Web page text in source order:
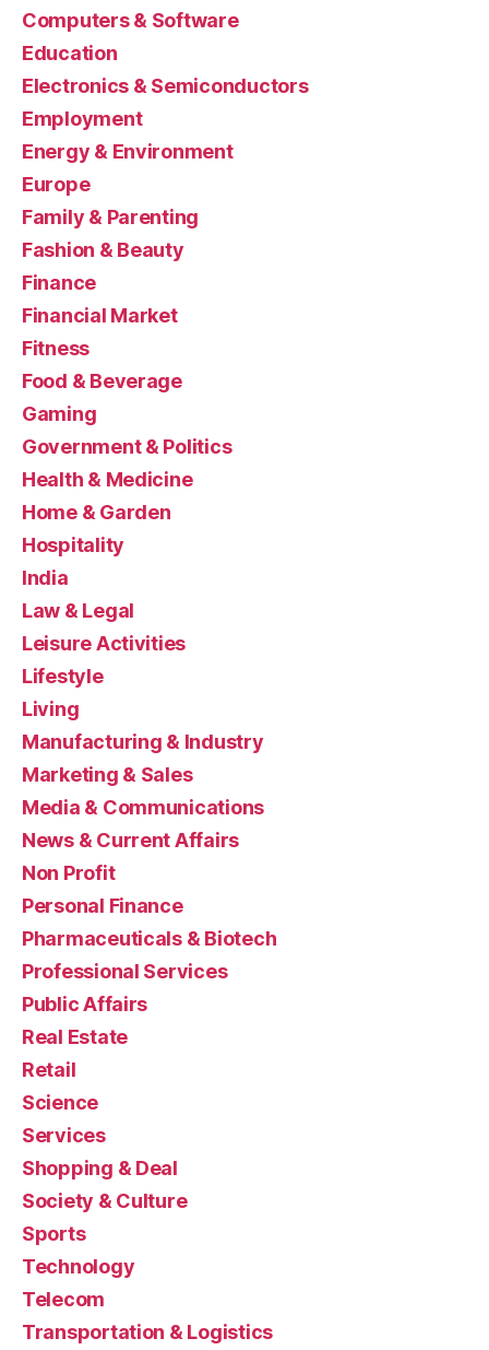
Computers & Software
Education
Electronics & Semiconductors
Employment
Energy & Environment
Europe
Family & Parenting
Fashion & Beauty
Finance
Financial Market
Fitness
Food & Beverage
Gaming
Government & Politics
Health & Medicine
Home & Garden
Hospitality
India
Law & Legal
Leisure Activities
Lifestyle
Living
Manufacturing & Industry
Marketing & Sales
Media & Communications
News & Current Affairs
Non Profit
Personal Finance
Pharmaceuticals & Biotech
Professional Services
Public Affairs
Real Estate
Retail
Science
Services
Shopping & Deal
Society & Culture
Sports
Technology
Telecom
Transportation & Logistics